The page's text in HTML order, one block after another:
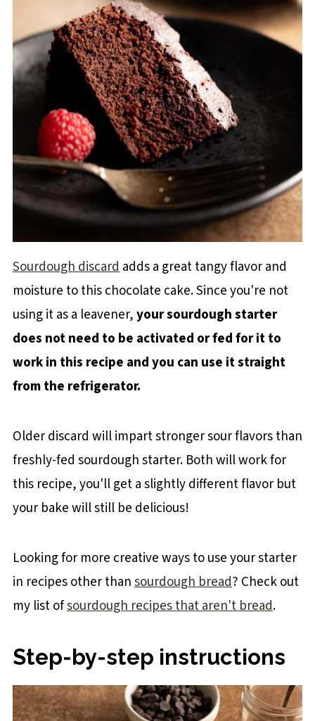
Sourdough discardadds a great tangy flavor and
moisture to this chocolate cake. Since you're not
using it as a leavener,your sourdough starter
does not need to be activated or fed for it to
work in this recipe and you can use it straight
from the refrigerator.
Older discard will impart stronger sour flavors than
freshly-fed sourdough starter. Both will work for
this recipe, you'll get a slightly different flavor but
your bake will still be delicious!
Looking for more creative ways to use your starter
in recipes other thansourdough bread? Check out
my list ofsourdough recipes that aren't bread.
Step-by-step instructions